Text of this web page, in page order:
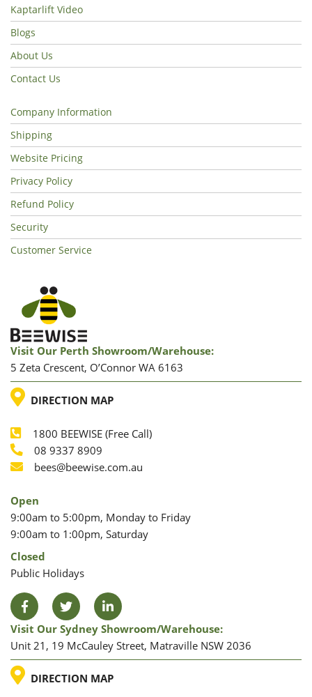
Kaptarlift Video
Blogs
About Us
Contact Us
Company Information
Shipping
Website Pricing
Privacy Policy
Refund Policy
Security
Customer Service
Visit Our Perth Showroom/warehouse:
5 Zeta Crescent, O’Connor WA 6163
LOCATION
DIRECTION MAP
Phone
1800 BEEWISE (Free Call)
Phone
08 9337 8909
Email
bees@beewise.com.au
Open
9:00am to 5:00pm, Monday to Friday
9:00am to 1:00pm, Saturday
Closed
Public Holidays
FacebookTwitter LinkedIn
Visit Our Sydney Showroom/warehouse:
Unit 21, 19 McCauley Street, Matraville NSW 2036
LOCATION
DIRECTION MAP